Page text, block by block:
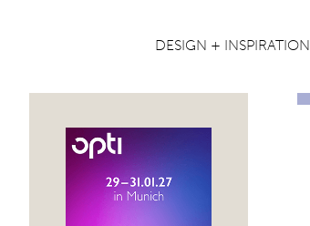
DESIGN + INSPIRATION